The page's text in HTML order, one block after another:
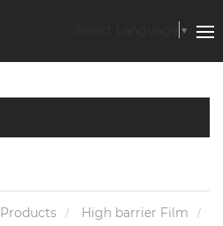
▼
Products
High barrier Film